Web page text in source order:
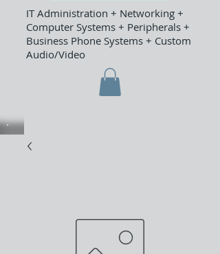
IT Administration + Networking +
Computer Systems + Peripherals +
Business Phone Systems + Custom
Audio/Video